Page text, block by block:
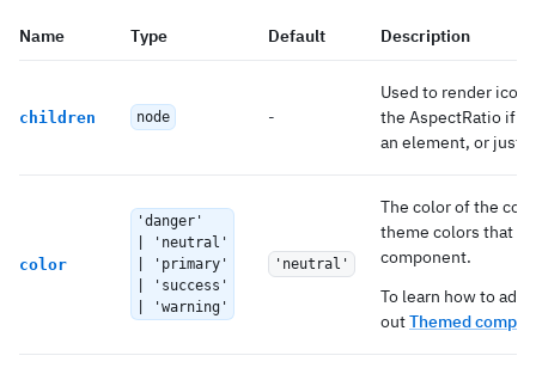
Name Type Default Description
children node -
Used to render
the AspectRatio if
an element, or just
color
'danger'
| 'neutral'
| 'primary'
| 'success'
| 'warning'
'neutral'
The color of the
theme colors that
component.
To learn how to add
outThemed